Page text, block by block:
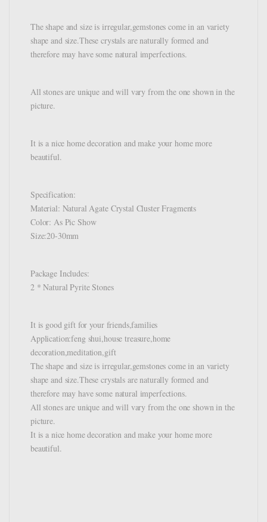
The shape and size is irregular,gemstones come in an variety
shape and size.These crystals are naturally formed and
therefore may have some natural imperfections.
All stones are unique and will vary from the one shown in the
picture.
It is a nice home decoration and make your home more
beautiful.
Specification:
Material: Natural Agate Crystal Cluster Fragments
Color: As Pic Show
Size:20-30mm
Package Includes:
2 * Natural Pyrite Stones
It is good gift for your friends,families
Application:feng shui,house treasure,home
decoration,meditation,gift
The shape and size is irregular,gemstones come in an variety
shape and size.These crystals are naturally formed and
therefore may have some natural imperfections.
All stones are unique and will vary from the one shown in the
picture.
It is a nice home decoration and make your home more
beautiful.